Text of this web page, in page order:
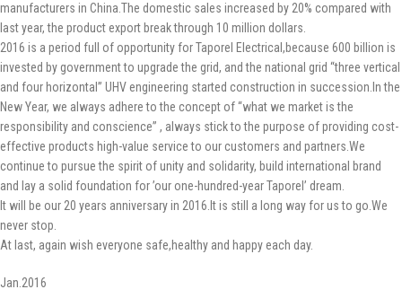
manufacturers in China.The domestic sales increased by 20% compared with
last year, the product export break through 10 million dollars.
2016 is a period full of opportunity for Taporel Electrical,because 600 billion is
invested by government to upgrade the grid, and the national grid “three vertical
and four horizontal” UHV engineering started construction in succession.In the
New Year, we always adhere to the concept of “what we market is the
responsibility and conscience” , always stick to the purpose of providing cost-
effective products high-value service to our customers and partners.We
continue to pursue the spirit of unity and solidarity, build international brand
and lay a solid foundation for ’our one-hundred-year Taporel’ dream.
It will be our 20 years anniversary in 2016.It is still a long way for us to go.We
never stop.
At last, again wish everyone safe,healthy and happy each day.
Jan.2016